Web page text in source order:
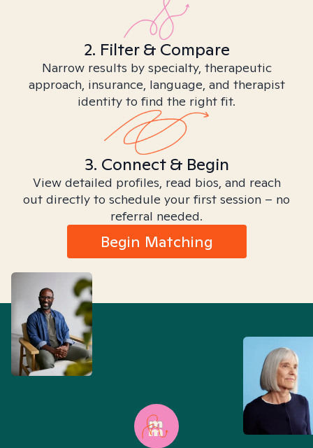
2. Filter & Compare
Narrow results by specialty, therapeutic
approach, insurance, language, and therapist
identity to find the right fit.
3. Connect & Begin
View detailed profiles, read bios, and reach
out directly to schedule your first session – no
referral needed.
Begin Matching